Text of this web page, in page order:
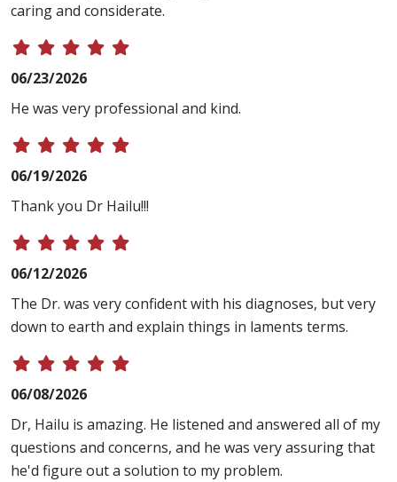
caring and considerate.
06/23/2026
He was very professional and kind.
06/19/2026
Thank you Dr Hailu!!!
06/12/2026
The Dr. was very confident with his diagnoses, but very
down to earth and explain things in laments terms.
06/08/2026
Dr, Hailu is amazing. He listened and answered all of my
questions and concerns, and he was very assuring that
he'd figure out a solution to my problem.